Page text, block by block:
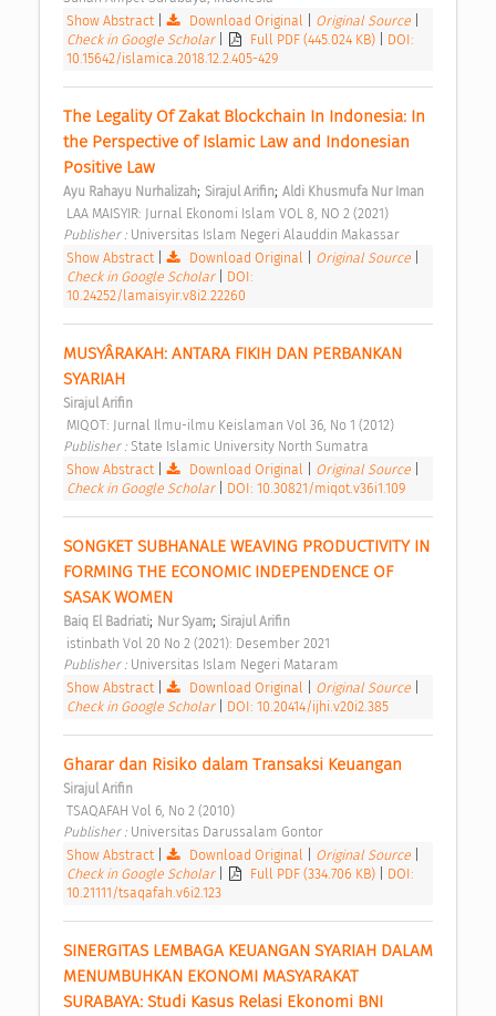
Show Abstract| Download Original Original Source
Check in Google Scholar
Full PDF (445.024 KB)
DOI:
10.15642/islamica.2018.12.2.405-429
The Legality Of Zakat Blockchain In Indonesia: In
the Perspective of Islamic Law and Indonesian
Positive Law
Ayu Rahayu Nurhalizah; Sirajul Arifin; Aldi Khusmufa Nur Iman
LAA MAISYIR: Jurnal Ekonomi Islam VOL 8, NO 2 (2021)
Publisher : Universitas Islam Negeri Alauddin Makassar
Show Abstract| Download Original Original Source
Check in Google Scholar
DOI:
10.24252/lamaisyir.v8i2.22260
MUSYÂRAKAH: ANTARA FIKIH DAN PERBANKAN
SYARIAH
Sirajul Arifin
MIQOT: Jurnal Ilmu-ilmu Keislaman Vol 36, No 1 (2012)
Publisher : State Islamic University North Sumatra
Show Abstract| Download Original Original Source
Check in Google Scholar
DOI: 10.30821/miqot.v36i1.109
SONGKET SUBHANALE WEAVING PRODUCTIVITY IN
FORMING THE ECONOMIC INDEPENDENCE OF
SASAK WOMEN
Baiq El Badriati; Nur Syam; Sirajul Arifin
istinbath Vol 20 No 2 (2021): Desember 2021
Publisher : Universitas Islam Negeri Mataram
Show Abstract| Download Original Original Source
Check in Google Scholar
DOI: 10.20414/ijhi.v20i2.385
Gharar dan Risiko dalam Transaksi Keuangan
Sirajul Arifin
TSAQAFAH Vol 6, No 2 (2010)
Publisher : Universitas Darussalam Gontor
Show Abstract| Download Original Original Source
Check in Google Scholar
Full PDF (334.706 KB)
DOI:
10.21111/tsaqafah.v6i2.123
SINERGITAS LEMBAGA KEUANGAN SYARIAH DALAM
MENUMBUHKAN EKONOMI MASYARAKAT
SURABAYA: Studi Kasus Relasi Ekonomi BNI